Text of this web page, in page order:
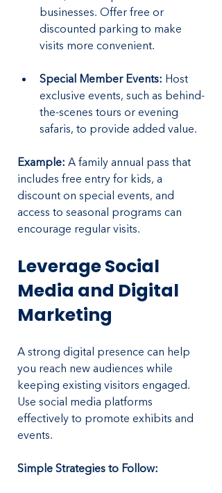
businesses. Offer free or
discounted parking to make
visits more convenient.
Special Member Events: Host
exclusive events, such as behind-
the-scenes tours or evening
safaris, to provide added value.
Example: A family annual pass that
includes free entry for kids, a
discount on special events, and
access to seasonal programs can
encourage regular visits.
Leverage Social
Media and Digital
Marketing
A strong digital presence can help
you reach new audiences while
keeping existing visitors engaged.
Use social media platforms
effectively to promote exhibits and
events.
Simple Strategies to Follow: